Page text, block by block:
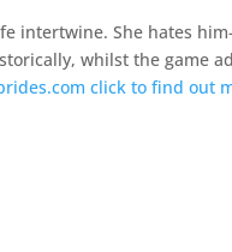
intertwine. She hates
whilst the game
click to find out